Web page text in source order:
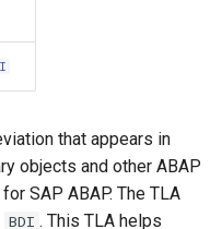
that appears in
objects and other ABAP
SAP ABAP. The TLA
BDI . This TLA helps